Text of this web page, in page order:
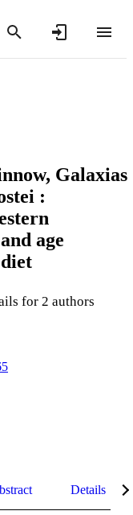
Galaxias
:
age
for 2 authors
Details